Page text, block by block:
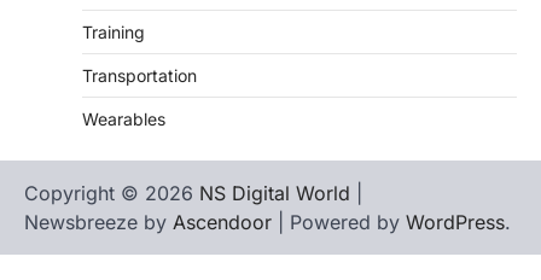
Training
Transportation
Wearables
Copyright © 2026 NS Digital World
Newsbreeze by Ascendoor | Powered by WordPress.